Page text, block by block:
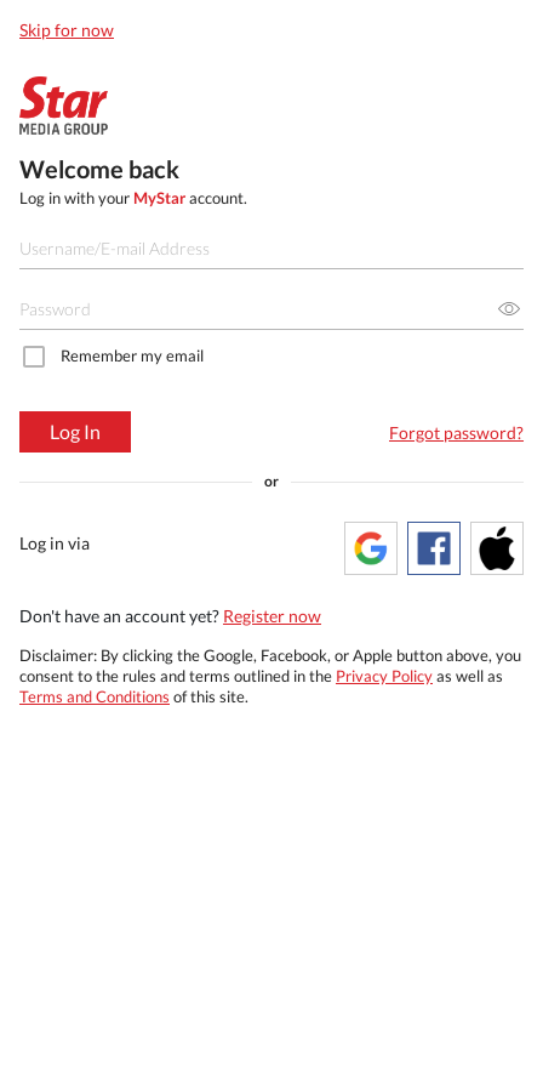
Skip for now
Welcome back
Log in with your MyStaraccount.
Remember my email
Log In Forgot password?
or
Log in via
Don't have an account yet? Register now
Disclaimer: By clicking the Google, Facebook, or Apple button above, you
consent to the rules and terms outlined in the Privacy Policyas well as
Terms and Conditions of this site.